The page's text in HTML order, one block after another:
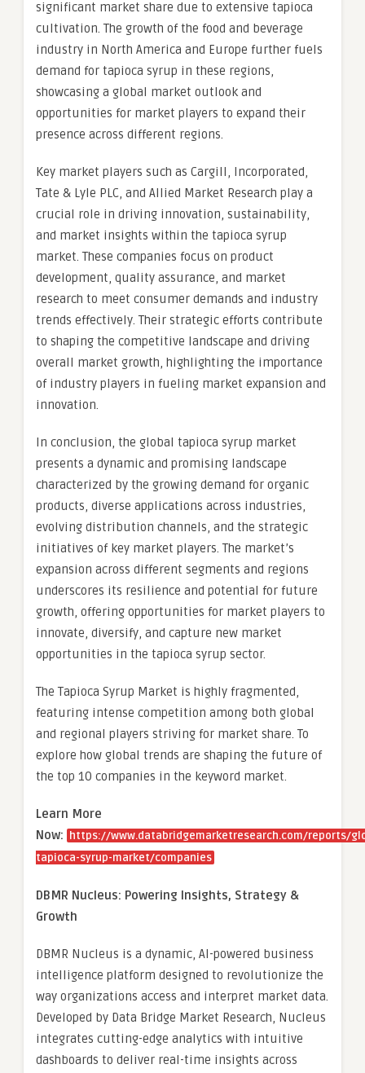
significant market share due to extensive tapioca
cultivation. The growth of the food and beverage
industry in North America and Europe further fuels
demand for tapioca syrup in these regions,
showcasing a global market outlook and
opportunities for market players to expand their
presence across different regions.
Key market players such as Cargill, Incorporated,
Tate & Lyle PLC, and Allied Market Research play a
crucial role in driving innovation, sustainability,
and market insights within the tapioca syrup
market. These companies focus on product
development, quality assurance, and market
research to meet consumer demands and industry
trends effectively. Their strategic efforts contribute
to shaping the competitive landscape and driving
overall market growth, highlighting the importance
of industry players in fueling market expansion and
innovation.
In conclusion, the global tapioca syrup market
presents a dynamic and promising landscape
characterized by the growing demand for organic
products, diverse applications across industries,
evolving distribution channels, and the strategic
initiatives of key market players. The market’s
expansion across different segments and regions
underscores its resilience and potential for future
growth, offering opportunities for market players to
innovate, diversify, and capture new market
opportunities in the tapioca syrup sector.
The Tapioca Syrup Market is highly fragmented,
featuring intense competition among both global
and regional players striving for market share. To
explore how global trends are shaping the future of
the top 10 companies in the keyword market.
Learn More
Now:
https://www.databridgemarketresearch.com/reports/
tapioca-syrup-market/companies
DBMR Nucleus: Powering Insights, Strategy &
Growth
DBMR Nucleus is a dynamic, AI-powered business
intelligence platform designed to revolutionize the
way organizations access and interpret market data.
Developed by Data Bridge Market Research, Nucleus
integrates cutting-edge analytics with intuitive
dashboards to deliver real-time insights across